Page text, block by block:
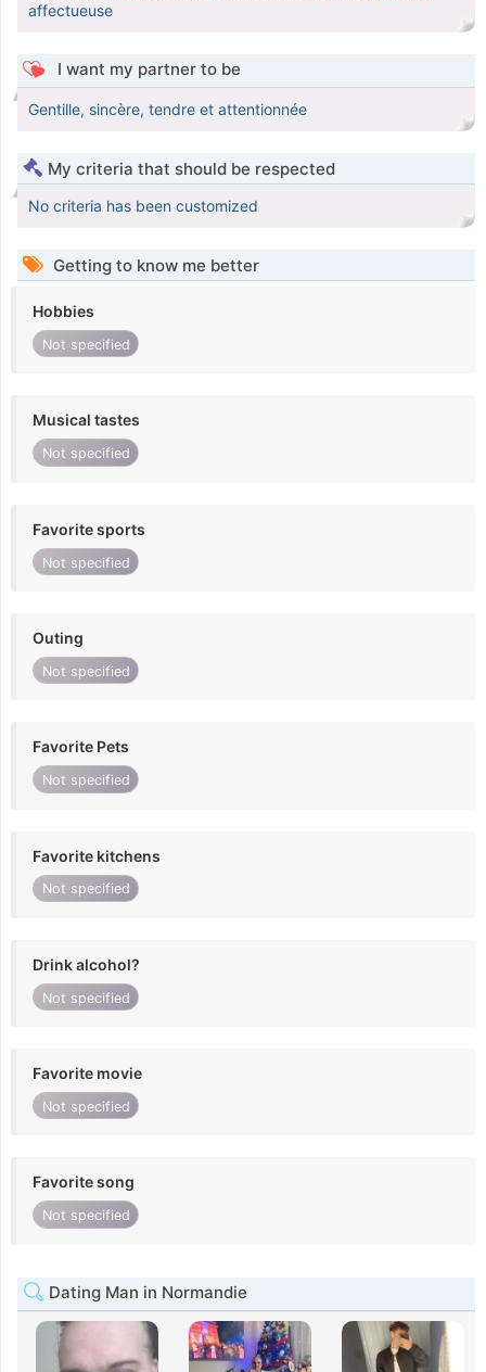
affectueuse
I want my partner to be
Gentille, sincère, tendre et attentionnée
My criteria that should be respected
No criteria has been customized
Getting to know me better
Hobbies
Not specified
Musical tastes
Not specified
Favorite sports
Not specified
Outing
Not specified
Favorite Pets
Not specified
Favorite kitchens
Not specified
Drink alcohol?
Not specified
Favorite movie
Not specified
Favorite song
Not specified
Dating Man in Normandie